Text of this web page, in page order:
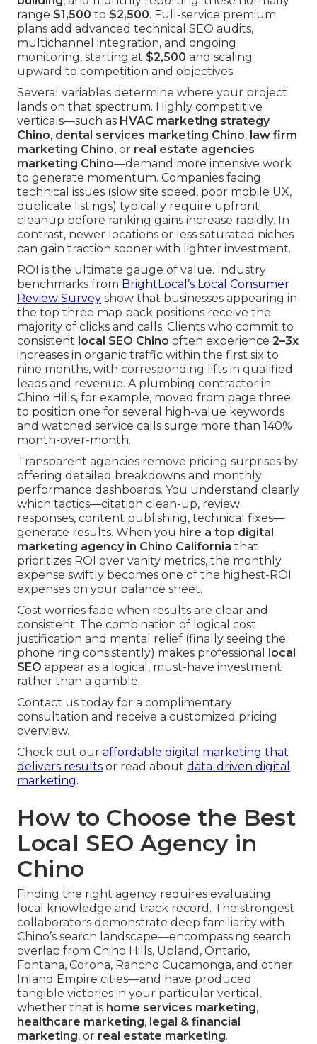
range $1,500 to $2,500. Full-service premium
plans add advanced technical SEO audits,
multichannel integration, and ongoing
monitoring, starting at $2,500 and scaling
upward to competition and objectives.
Several variables determine where your project
lands on that spectrum. Highly competitive
verticals—such as HVAC marketing strategy
Chino, dental services marketing Chino, law firm
marketing Chino, or real estate agencies
marketing Chino—demand more intensive work
to generate momentum. Companies facing
technical issues (slow site speed, poor mobile UX,
duplicate listings) typically require upfront
cleanup before ranking gains increase rapidly. In
contrast, newer locations or less saturated niches
can gain traction sooner with lighter investment.
ROI is the ultimate gauge of value. Industry
benchmarks from BrightLocal’s Local Consumer
Review Survey show that businesses appearing in
the top three map pack positions receive the
majority of clicks and calls. Clients who commit to
consistent local SEO Chino often experience 2–3x
increases in organic traffic within the first six to
nine months, with corresponding lifts in qualified
leads and revenue. A plumbing contractor in
Chino Hills, for example, moved from page three
to position one for several high-value keywords
and watched service calls surge more than 140%
month-over-month.
Transparent agencies remove pricing surprises by
offering detailed breakdowns and monthly
performance dashboards. You understand clearly
which tactics—citation clean-up, review
responses, content publishing, technical fixes—
generate results. When you hire a top digital
marketing agency in Chino California that
prioritizes ROI over vanity metrics, the monthly
expense swiftly becomes one of the highest-ROI
expenses on your balance sheet.
Cost worries fade when results are clear and
consistent. The combination of logical cost
justification and mental relief (finally seeing the
phone ring consistently) makes professional
local
SEO appear as a logical, must-have investment
rather than a gamble.
Contact us today for a complimentary
consultation and receive a customized pricing
overview.
Check out our affordable digital marketing that
delivers results or read about data-driven digital
marketing.
How to Choose the Best
Local SEO Agency in
Chino
Finding the right agency requires evaluating
local knowledge and track record. The strongest
collaborators demonstrate deep familiarity with
Chino’s search landscape—encompassing search
overlap from Chino Hills, Upland, Ontario,
Fontana, Corona, Rancho Cucamonga, and other
Inland Empire cities—and have produced
tangible victories in your particular vertical,
whether that is home services marketing,
healthcare marketing, legal & financial
marketing, or real estate marketing.